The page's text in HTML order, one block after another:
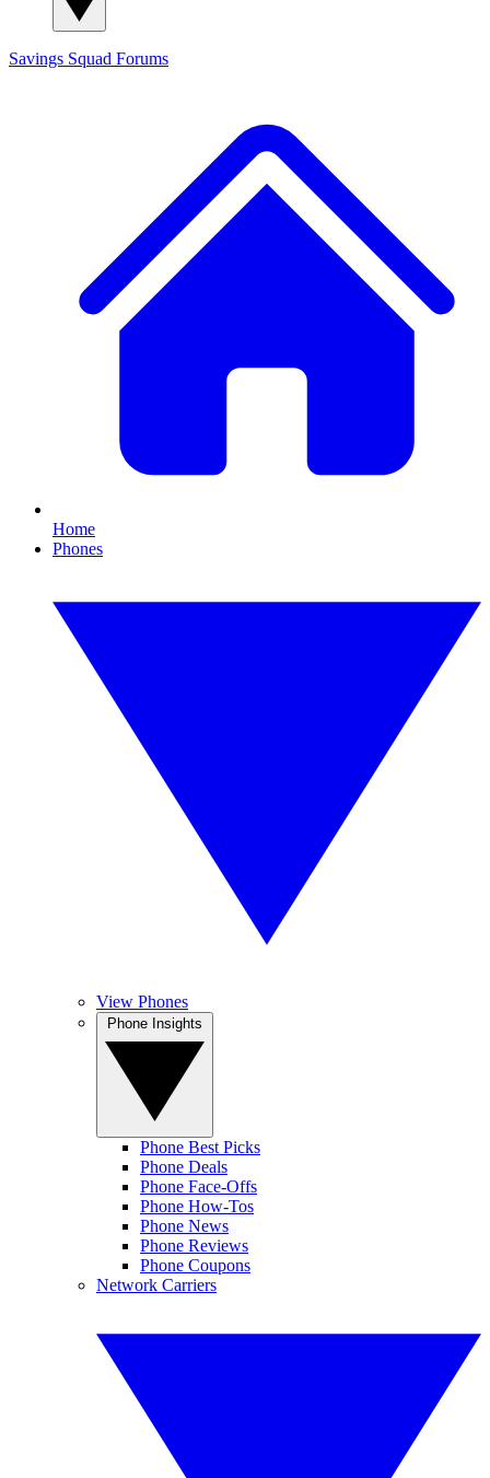
Savings Squad Forums
Home
Phones
View Phones
Phone Best Picks
Phone Deals
Phone Face-Offs
Phone How-Tos
Phone News
Phone Reviews
Phone Coupons
Network Carriers